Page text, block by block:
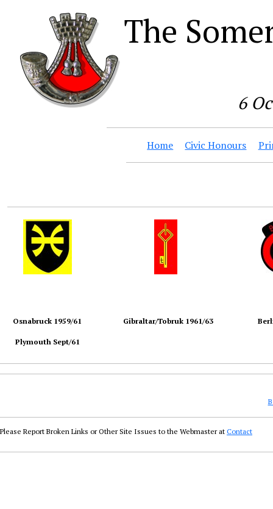
The
6
Home Civic Honours
Osnabruck 1959/61
Plymouth Sept/61
Gibraltar/Tobruk 1961/63
Please Report Broken Links or Other Site Issues to the Webmaster at Contact